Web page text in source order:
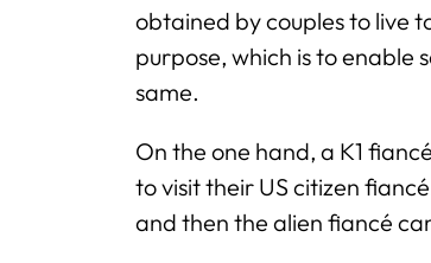
obtained by couples to live
purpose, which is to enable
same.
On the one hand, a K1
to visit their US citizen
and then the alien fiancé